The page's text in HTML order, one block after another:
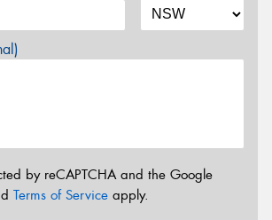
by reCAPTCHA and the Google
Terms of Service apply.